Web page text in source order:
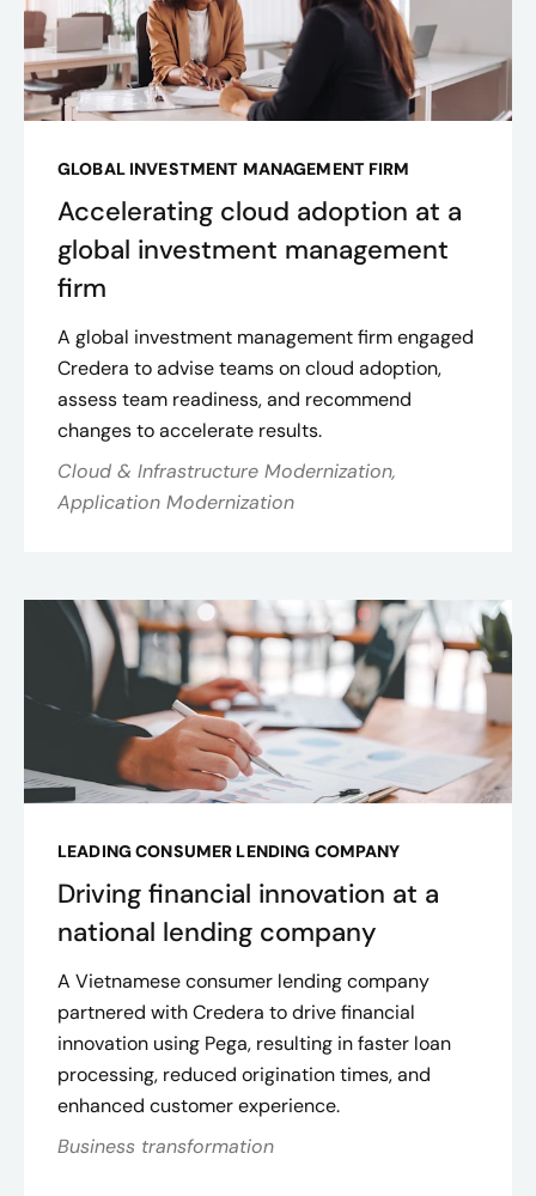
GLOBAL INVESTMENT MANAGEMENT FIRM
Accelerating cloud adoption at a
global investment management
firm
A global investment management firm engaged
Credera to advise teams on cloud adoption,
assess team readiness, and recommend
changes to accelerate results.
Cloud & Infrastructure Modernization,
Application Modernization
LEADING CONSUMER LENDING COMPANY
Driving financial innovation at a
national lending company
A Vietnamese consumer lending company
partnered with Credera to drive financial
innovation using Pega, resulting in faster loan
processing, reduced origination times, and
enhanced customer experience.
Business transformation